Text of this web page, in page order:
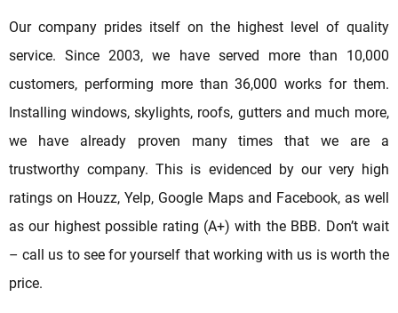
Our company prides itself on the highest level of quality
service. Since 2003, we have served more than 10,000
customers, performing more than 36,000 works for them.
Installing windows, skylights, roofs, gutters and much more,
we have already proven many times that we are a
trustworthy company. This is evidenced by our very high
ratings on Houzz, Yelp, Google Maps and Facebook, as well
as our highest possible rating (A+) with the BBB. Don’t wait
– call us to see for yourself that working with us is worth the
price.